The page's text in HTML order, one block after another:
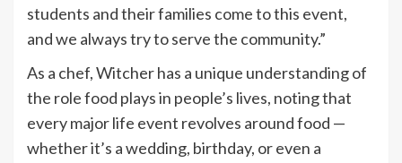
students and their families come to this event,
and we always try to serve the community.”
As a chef, Witcher has a unique understanding of
the role food plays in people’s lives, noting that
every major life event revolves around food —
whether it’s a wedding, birthday, or even a